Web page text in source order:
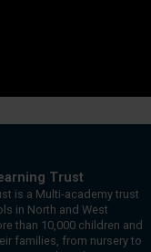
Trust
is a Multi-academy trust
in North and West
than 10,000 children and
families, from nursery to